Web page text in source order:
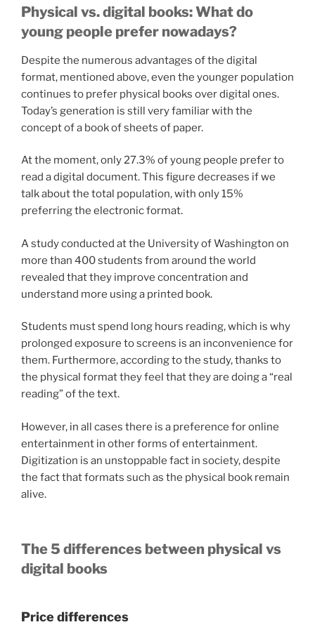
Physical vs. digital books: What do
young people prefer nowadays?
Despite the numerous advantages of the digital
format, mentioned above, even the younger population
continues to prefer physical books over digital ones.
Today’s generation is still very familiar with the
concept of a book of sheets of paper.
At the moment, only 27.3% of young people prefer to
read a digital document. This figure decreases if we
talk about the total population, with only 15%
preferring the electronic format.
A study conducted at the University of Washington on
more than 400 students from around the world
revealed that they improve concentration and
understand more using a printed book.
Students must spend long hours reading, which is why
prolonged exposure to screens is an inconvenience for
them. Furthermore, according to the study, thanks to
the physical format they feel that they are doing a “real
reading” of the text.
However, in all cases there is a preference for online
entertainment in other forms of entertainment.
Digitization is an unstoppable fact in society, despite
the fact that formats such as the physical book remain
alive.
The 5 differences between physical vs
digital books
Price differences